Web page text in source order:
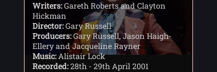
Writers:Gareth Roberts and Clayton
Hickman
Director:Gary Russell
Producers:Gary Russell, Jason Haigh-
Ellery and Jacqueline Rayner
Music:Alistair Lock
Recorded:28th - 29th April 2001